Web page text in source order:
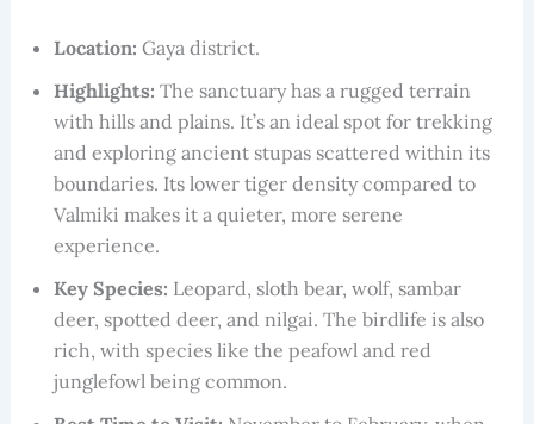
Location: Gaya district.
Highlights: The sanctuary has a rugged terrain
with hills and plains. It’s an ideal spot for trekking
and exploring ancient stupas scattered within its
boundaries. Its lower tiger density compared to
Valmiki makes it a quieter, more serene
experience.
Key Species: Leopard, sloth bear, wolf, sambar
deer, spotted deer, and nilgai. The birdlife is also
rich, with species like the peafowl and red
junglefowl being common.